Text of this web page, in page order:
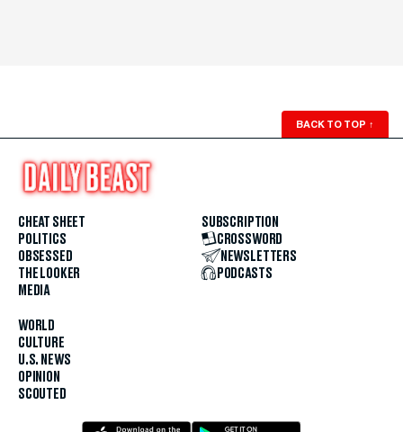
BACK TO TOP ↑
CHEAT SHEET
POLITICS
OBSESSED
THE LOOKER
MEDIA
WORLD
CULTURE
U.S. NEWS
OPINION
SCOUTED
SUBSCRIPTION
CROSSWORD
NEWSLETTERS
PODCASTS